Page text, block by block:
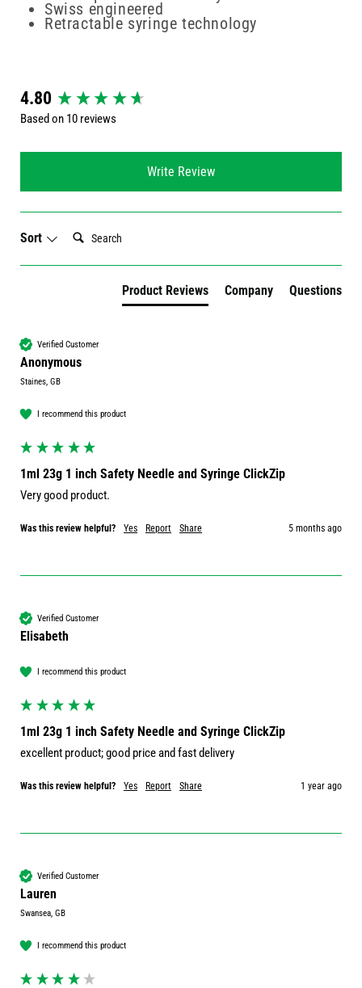
Swiss engineered
Retractable syringe technology
4.80
Based on 10 reviews
Write Review
Sort
Search:
Product Reviews Company Questions
Verified Customer
Anonymous
Staines, GB
I recommend this product
1ml 23g 1 inch Safety Needle and Syringe ClickZip
Very good product.
Was this review helpful? Yes Report Share 5 months ago
Verified Customer
Elisabeth
I recommend this product
1ml 23g 1 inch Safety Needle and Syringe ClickZip
excellent product; good price and fast delivery
Was this review helpful? Yes Report Share 1 year ago
Verified Customer
Lauren
Swansea, GB
I recommend this product
New content loaded